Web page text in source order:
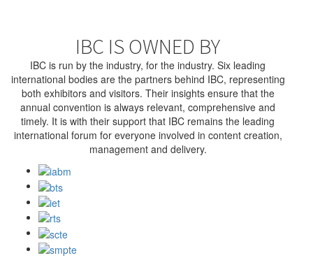
IBC IS OWNED BY
IBC is run by the industry, for the industry. Six leading
international bodies are the partners behind IBC, representing
both exhibitors and visitors. Their insights ensure that the
annual convention is always relevant, comprehensive and
timely. It is with their support that IBC remains the leading
international forum for everyone involved in content creation,
management and delivery.